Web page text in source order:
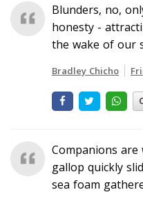
Blunders, no,
honesty -
the wake of our
Bradley Chicho
Companions are
gallop quickly
sea foam